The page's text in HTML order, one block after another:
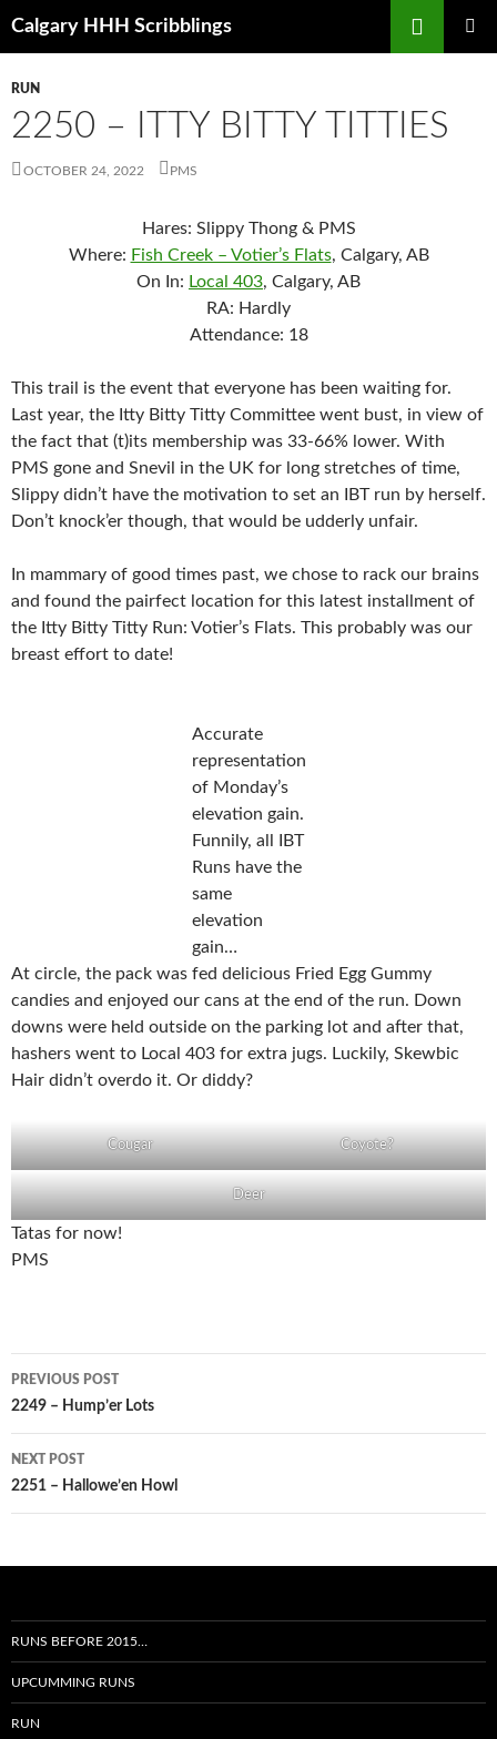
Calgary HHH Scribblings
RUN
2250 – ITTY BITTY TITTIES
OCTOBER 24, 2022 PMS
Hares: Slippy Thong & PMS
Where: Fish Creek – Votier’s Flats, Calgary, AB
On In: Local 403, Calgary, AB
RA: Hardly
Attendance: 18
This trail is the event that everyone has been waiting for.
Last year, the Itty Bitty Titty Committee went bust, in view of
the fact that (t)its membership was 33-66% lower. With
PMS gone and Snevil in the UK for long stretches of time,
Slippy didn’t have the motivation to set an IBT run by herself.
Don’t knock’er though, that would be udderly unfair.
In mammary of good times past, we chose to rack our brains
and found the pairfect location for this latest installment of
the Itty Bitty Titty Run: Votier’s Flats. This probably was our
breast effort to date!
Accurate
representation
of Monday’s
elevation gain.
Funnily, all IBT
Runs have the
same
elevation
gain…
At circle, the pack was fed delicious Fried Egg Gummy
candies and enjoyed our cans at the end of the run. Down
downs were held outside on the parking lot and after that,
hashers went to Local 403 for extra jugs. Luckily, Skewbic
Hair didn’t overdo it. Or diddy?
Cougar Coyote?
Deer
Tatas for now!
PMS
Post
navigation
PREVIOUS POST
2249 – Hump’er Lots
NEXT POST
2251 – Hallowe’en Howl
RUNS BEFORE 2015…
UPCUMMING RUNS
RUN